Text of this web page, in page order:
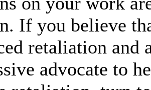
If you believe
retaliation and
advocate to